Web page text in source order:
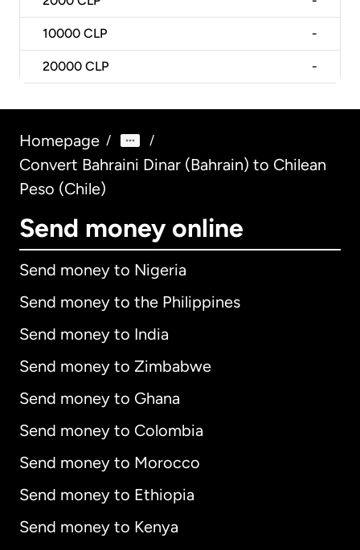
10000 CLP -
20000 CLP -
Homepage / /
Convert Bahraini Dinar (Bahrain) to Chilean
Peso (Chile)
Send money online
Send money to Nigeria
Send money to the Philippines
Send money to India
Send money to Zimbabwe
Send money to Ghana
Send money to Colombia
Send money to Morocco
Send money to Ethiopia
Send money to Kenya